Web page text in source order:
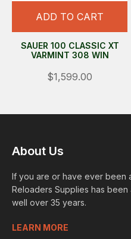
ADD TO CART
SAUER 100 CLASSIC XT
VARMINT 308 WIN
$1,599.00
About Us
If you are or have ever been
Reloaders Supplies has
well over 35 years.
LEARN MORE